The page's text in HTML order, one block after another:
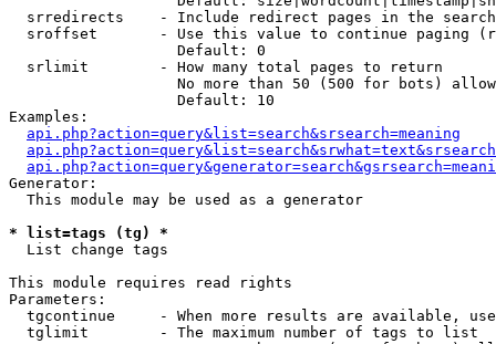
  srredirects    - Include redirect pages in the search
sroffset       - Use this value to continue paging
                   Default: 0
  srlimit        - How many total pages to return
No more than 50 (500 for bots)
                   Default: 10
Examples:
api.php?action=query&list=search&srsearch=meaning
Generator:
  This module may be used as a generator
* list=tags (tg) *
List change tags
This module requires read rights
Parameters:
tgcontinue     - When more results are available,
  tglimit        - The maximum number of tags to list